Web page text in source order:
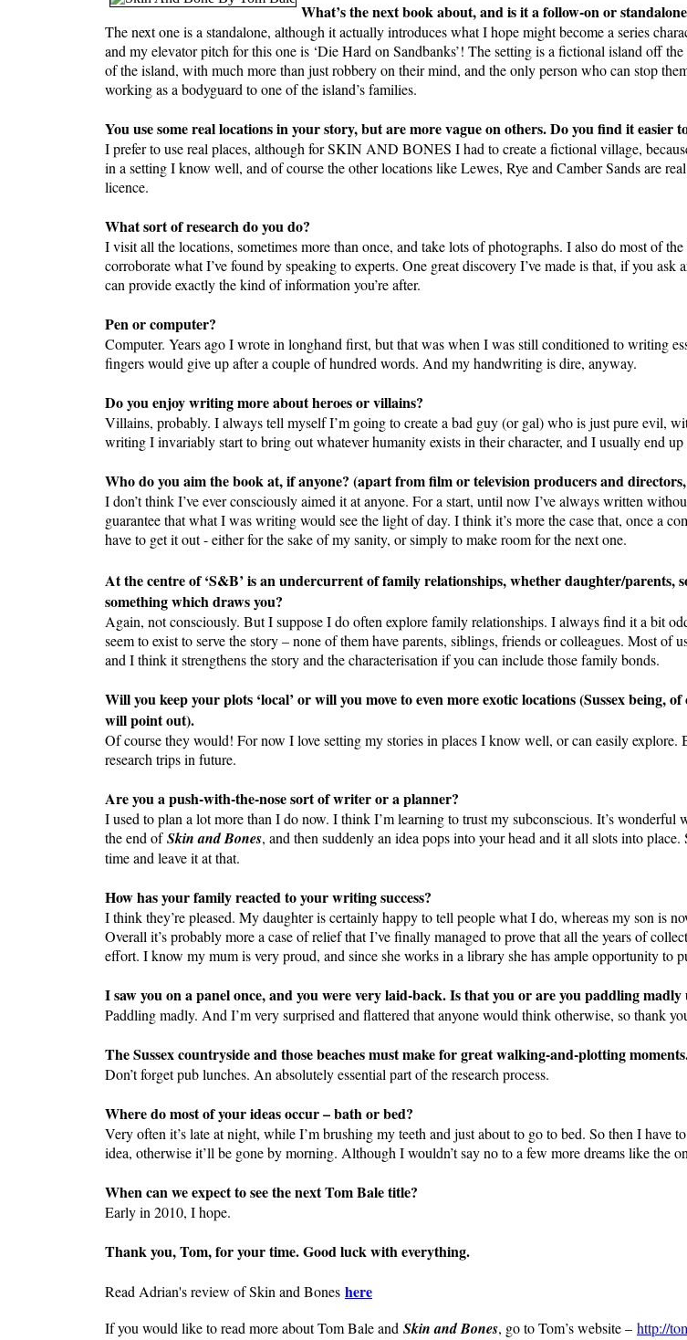
What’s the next book about, and is it a follow-on or
The next one is a standalone, although it actually introduces what I hope might become a series
and my elevator pitch for this one is ‘Die Hard on Sandbanks’! The setting is a fictional island off
of the island, with much more than just robbery on their mind, and the only person who can stop
working as a bodyguard to one of the island’s families.
You use some real locations in your story, but are more vague on others. Do you find it easier
I prefer to use real places, although for SKIN AND BONES I had to create a fictional village,
in a setting I know well, and of course the other locations like Lewes, Rye and Camber Sands are
licence.
What sort of research do you do?
I visit all the locations, sometimes more than once, and take lots of photographs. I also do most of
corroborate what I’ve found by speaking to experts. One great discovery I’ve made is that, if you
can provide exactly the kind of information you’re after.
Pen or computer?
Computer. Years ago I wrote in longhand first, but that was when I was still conditioned to writing
fingers would give up after a couple of hundred words. And my handwriting is dire, anyway.
Do you enjoy writing more about heroes or villains?
Villains, probably. I always tell myself I’m going to create a bad guy (or gal) who is just pure evil,
writing I invariably start to bring out whatever humanity exists in their character, and I usually end
Who do you aim the book at, if anyone? (apart from film or television producers and
I don’t think I’ve ever consciously aimed it at anyone. For a start, until now I’ve always written
guarantee that what I was writing would see the light of day. I think it’s more the case that, once a
have to get it out - either for the sake of my sanity, or simply to make room for the next one.
At the centre of ‘S&B’ is an undercurrent of family relationships, whether daughter/parents,
something which draws you?
Again, not consciously. But I suppose I do often explore family relationships. I always find it a bit
seem to exist to serve the story – none of them have parents, siblings, friends or colleagues. Most of
and I think it strengthens the story and the characterisation if you can include those family bonds.
Will you keep your plots ‘local’ or will you move to even more exotic locations (Sussex being,
will point out).
Of course they would! For now I love setting my stories in places I know well, or can easily explore.
research trips in future.
Are you a push-with-the-nose sort of writer or a planner?
I used to plan a lot more than I do now. I think I’m learning to trust my subconscious. It’s wonderful
the end ofSkin and Bones, and then suddenly an idea pops into your head and it all slots into
time and leave it at that.
How has your family reacted to your writing success?
I think they’re pleased. My daughter is certainly happy to tell people what I do, whereas my son is
Overall it’s probably more a case of relief that I’ve finally managed to prove that all the years of
effort. I know my mum is very proud, and since she works in a library she has ample opportunity to
I saw you on a panel once, and you were very laid-back. Is that you or are you paddling
Paddling madly. And I’m very surprised and flattered that anyone would think otherwise, so thank
The Sussex countryside and those beaches must make for great walking-and-plotting
Don’t forget pub lunches. An absolutely essential part of the research process.
Where do most of your ideas occur – bath or bed?
Very often it’s late at night, while I’m brushing my teeth and just about to go to bed. So then I have
idea, otherwise it’ll be gone by morning. Although I wouldn’t say no to a few more dreams like the
When can we expect to see the next Tom Bale title?
Early in 2010, I hope.
Thank you, Tom, for your time. Good luck with everything.
Read Adrian's review of Skin and Bones here
If you would like to read more about Tom Bale and Skin and Bones, go to Tom’s website – http://